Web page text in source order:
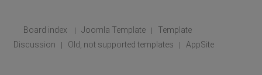
Board index | Joomla Template |
Template
Discussion
| Old, not supported templates | AppSite